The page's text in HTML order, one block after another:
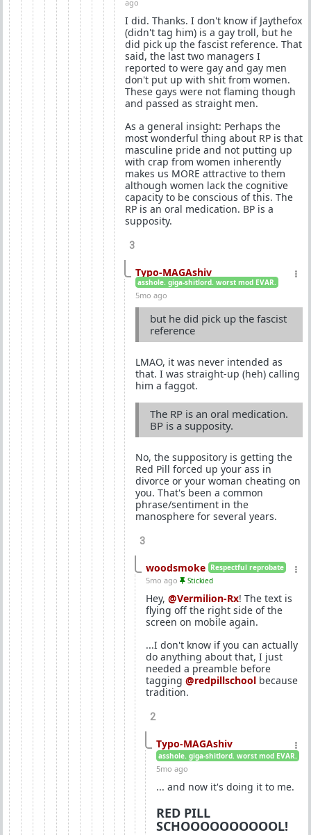
ago
I did. Thanks. I don't know if Jaythefox
(didn't tag him) is a gay troll, but he
did pick up the fascist reference. That
said, the last two managers I
reported to were gay and gay men
don't put up with shit from women.
These gays were not flaming though
and passed as straight men.
As a general insight: Perhaps the
most wonderful thing about RP is that
masculine pride and not putting up
with crap from women inherently
makes us MORE attractive to them
although women lack the cognitive
capacity to be conscious of this. The
RP is an oral medication. BP is a
supposity.
3
Typo-MAGAshiv
asshole. giga-shitlord. worst mod EVAR.
5mo ago
but he did pick up the fascist
reference
LMAO, it was never intended as
that. I was straight-up (heh) calling
him a faggot.
The RP is an oral medication.
BP is a supposity.
No, the suppository is getting the
Red Pill forced up your ass in
divorce or your woman cheating on
you. That's been a common
phrase/sentiment in the
manosphere for several years.
3
woodsmoke Respectful reprobate
5mo ago Stickied
Hey, @Vermilion-Rx! The text is
flying off the right side of the
screen on mobile again.
...I don't know if you can actually
do anything about that, I just
needed a preamble before
tagging @redpillschool because
tradition.
2
Typo-MAGAshiv
asshole. giga-shitlord. worst mod EVAR.
5mo ago
... and now it's doing it to me.
RED PILL
SCHOOOOOOOOOOL!